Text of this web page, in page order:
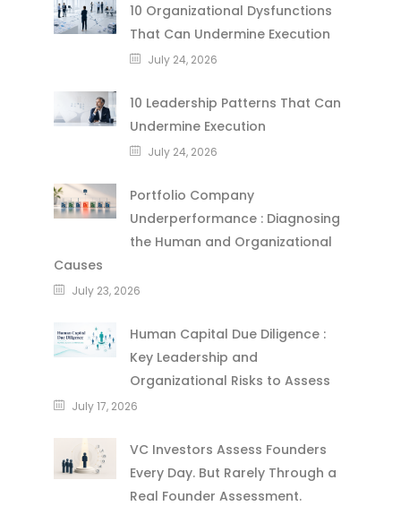
10 Organizational Dysfunctions
That Can Undermine Execution
July 24, 2026
10 Leadership Patterns That Can
Undermine Execution
July 24, 2026
Portfolio Company
Underperformance : Diagnosing
the Human and Organizational
Causes
July 23, 2026
Human Capital Due Diligence :
Key Leadership and
Organizational Risks to Assess
July 17, 2026
VC Investors Assess Founders
Every Day. But Rarely Through a
Real Founder Assessment.